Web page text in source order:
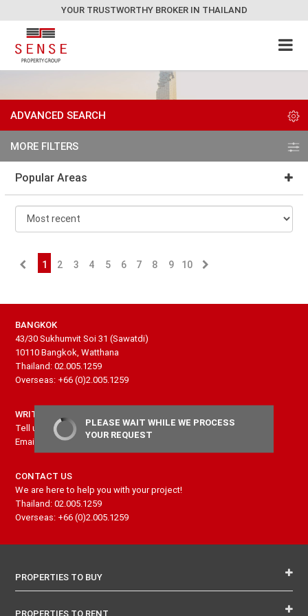
YOUR TRUSTWORTHY BROKER IN THAILAND
ADVANCED SEARCH
MORE FILTERS
Popular Areas
PLEASE WAIT WHILE WE PROCESS
YOUR REQUEST
1 2 3 4 5 6 7 8 9 10
BANGKOK
43/30 Sukhumvit Soi 31 (Sawatdi)
10110 Bangkok, Watthana
Thailand: 02.005.1259
Overseas: +66 (0)2.005.1259
WRITE US
Tell us more about your project and needs
Email: contact@senseproperty.com
CONTACT US
We are here to help you with your project!
Thailand: 02.005.1259
Overseas: +66 (0)2.005.1259
PROPERTIES TO BUY
PROPERTIES TO RENT